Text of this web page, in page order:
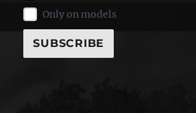
Only on models